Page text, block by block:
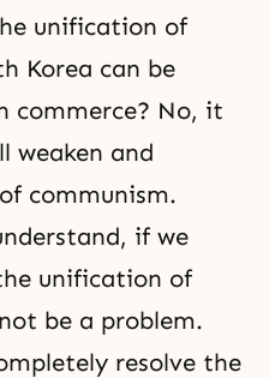
unification of
Korea can be
commerce? No, it
weaken and
communism.
if we
unification of
be a problem.
resolve the